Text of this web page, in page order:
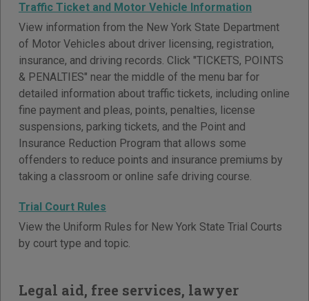
Traffic Ticket and Motor Vehicle Information
View information from the New York State Department
of Motor Vehicles about driver licensing, registration,
insurance, and driving records. Click "TICKETS, POINTS
& PENALTIES" near the middle of the menu bar for
detailed information about traffic tickets, including online
fine payment and pleas, points, penalties, license
suspensions, parking tickets, and the Point and
Insurance Reduction Program that allows some
offenders to reduce points and insurance premiums by
taking a classroom or online safe driving course.
Trial Court Rules
View the Uniform Rules for New York State Trial Courts
by court type and topic.
Legal aid, free services, lawyer